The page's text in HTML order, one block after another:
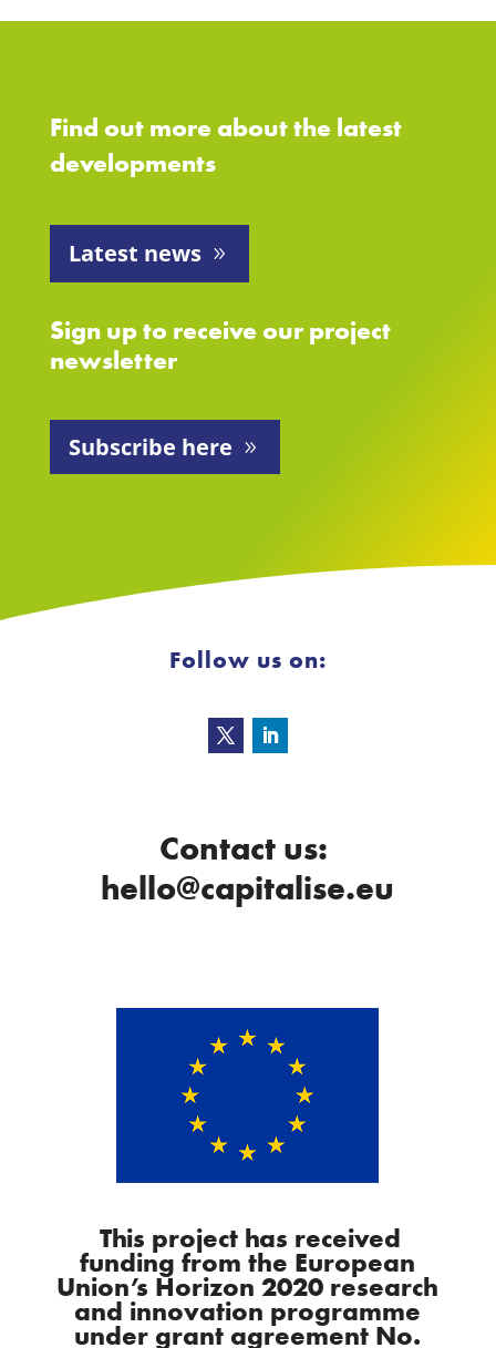
Find out more about the latest
developments
Latest news
Sign up to receive our project
newsletter
Subscribe here
Follow us on:
Contact us:
hello@capitalise.eu
This project has received
funding from the European
Union’s Horizon 2020 research
and innovation programme
under grant agreement No.